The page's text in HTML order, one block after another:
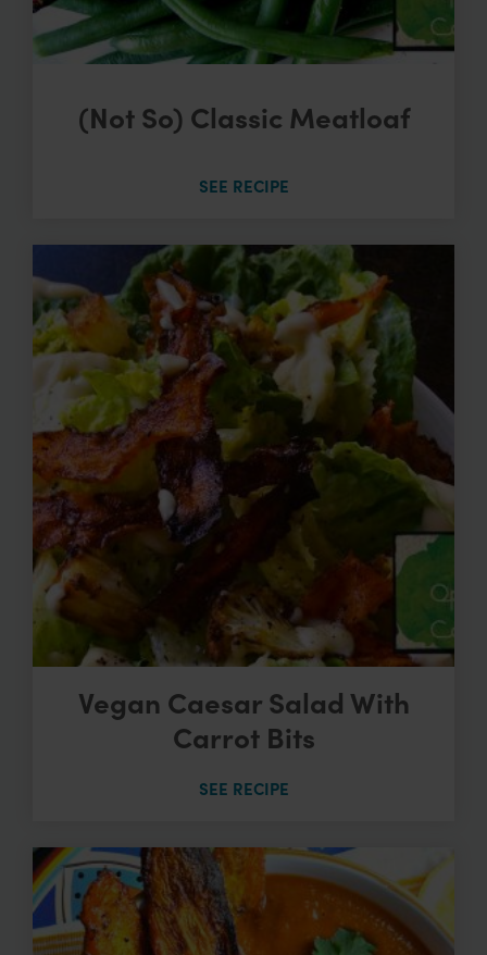
(Not So) Classic Meatloaf
SEE RECIPE
Vegan Caesar Salad With
Carrot Bits
SEE RECIPE